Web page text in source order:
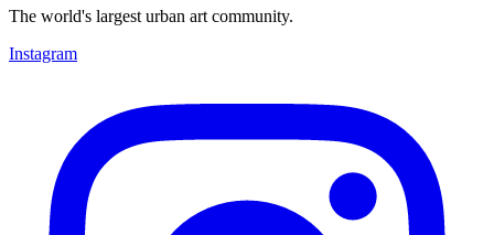
The world's largest urban art community.
Instagram